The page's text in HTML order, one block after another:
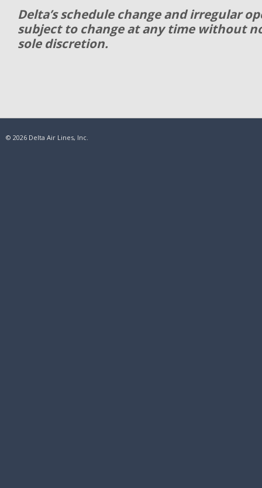
Delta’s schedule change and irregular
subject to change at any time without
sole discretion.
© 2026 Delta Air Lines, Inc.